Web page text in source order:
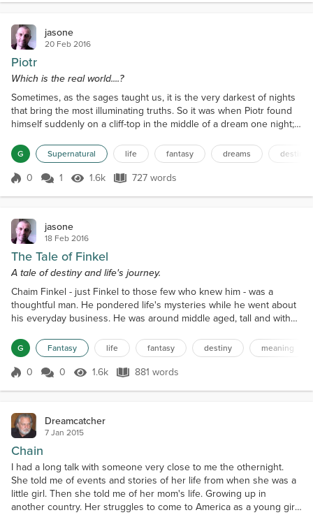
jasone
20 Feb 2016
Piotr
Which is the real world....?
Sometimes, as the sages taught us, it is the very darkest of nights
that bring the most illuminating truths. So it was when Piotr found
himself suddenly on a cliff-top in the middle of a dream one night;
bed, as usual, that evening at around 11 pm. He had switched off
the light in his small living room, wandered to the kitchen to draw a
glass of water an...
G Supernatural life fantasy dreams destiny
Score 0
0 1 1.6k Views
1.6k 727 words
727 words
jasone
18 Feb 2016
The Tale of Finkel
A tale of destiny and life's journey.
Chaim Finkel - just Finkel to those few who knew him - was a
thoughtful man. He pondered life's mysteries while he went about
his everyday business. He was around middle aged, tall and with
good and thick though here and there a little grey. Each day, as he
walked to work along the banks of the Vistula River, he would
throw bread to the ducks and swans and...
G Fantasy life fantasy destiny meaning
Score 0
0 0 1.6k Views
1.6k 881 words
881 words
Dreamcatcher
7 Jan 2015
Chain
I had a long talk with someone very close to me the othernight.
She told me of events and stories of her life from when she was a
little girl. Then she told me of her mom's life. Growing up in
another country. Her struggles to come to America as a young girl.